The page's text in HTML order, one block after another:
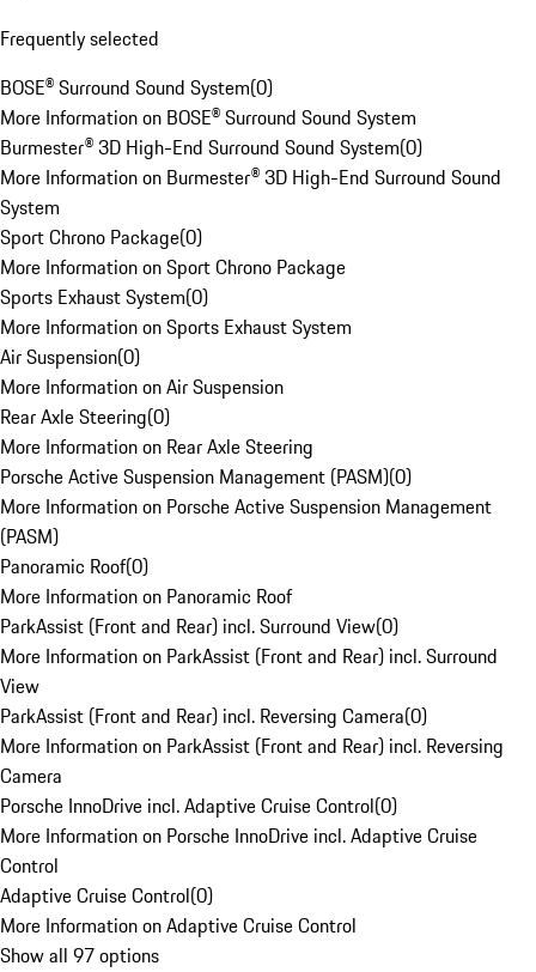
Frequently selected
BOSE® Surround Sound System(0)
More Information on BOSE® Surround Sound System
Burmester® 3D High-End Surround Sound System(0)
More Information on Burmester® 3D High-End Surround Sound
System
Sport Chrono Package(0)
More Information on Sport Chrono Package
Sports Exhaust System(0)
More Information on Sports Exhaust System
Air Suspension(0)
More Information on Air Suspension
Rear Axle Steering(0)
More Information on Rear Axle Steering
Porsche Active Suspension Management (PASM)(0)
More Information on Porsche Active Suspension Management
(PASM)
Panoramic Roof(0)
More Information on Panoramic Roof
ParkAssist (Front and Rear) incl. Surround View(0)
More Information on ParkAssist (Front and Rear) incl. Surround
View
ParkAssist (Front and Rear) incl. Reversing Camera(0)
More Information on ParkAssist (Front and Rear) incl. Reversing
Camera
Porsche InnoDrive incl. Adaptive Cruise Control(0)
More Information on Porsche InnoDrive incl. Adaptive Cruise
Control
Adaptive Cruise Control(0)
More Information on Adaptive Cruise Control
Show all 97 options